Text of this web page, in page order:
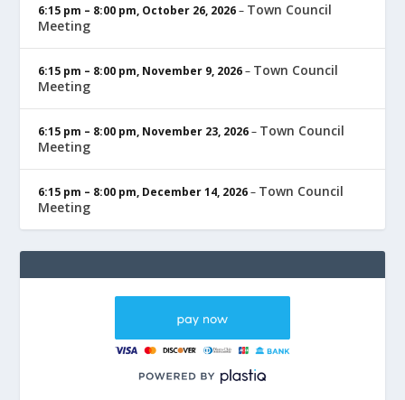
6:15 pm – 8:00 pm, October 26, 2026– Town Council
Meeting
6:15 pm – 8:00 pm, November 9, 2026– Town Council
Meeting
6:15 pm – 8:00 pm, November 23, 2026– Town Council
Meeting
6:15 pm – 8:00 pm, December 14, 2026– Town Council
Meeting